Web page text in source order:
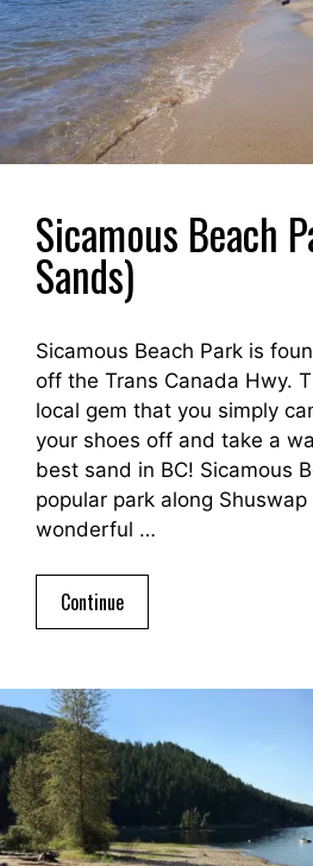
Sicamous Beach
Sands)
Sicamous Beach Park is
off the Trans Canada Hwy.
local gem that you simply
your shoes off and take a
best sand in BC! Sicamous
popular park along Shuswap
wonderful …
Continue